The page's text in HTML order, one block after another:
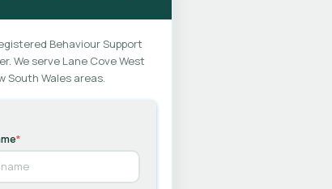
Behaviour Support
We serve Lane Cove West
South Wales areas.
*